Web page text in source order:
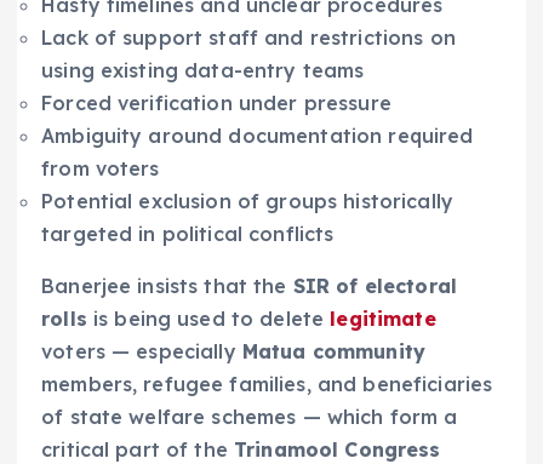
Hasty timelines and unclear procedures
Lack of support staff and restrictions on
using existing data-entry teams
Forced verification under pressure
Ambiguity around documentation required
from voters
Potential exclusion of groups historically
targeted in political conflicts
Banerjee insists that the SIR of electoral
rolls is being used to delete legitimate
voters — especially Matua community
members, refugee families, and beneficiaries
of state welfare schemes — which form a
critical part of the Trinamool Congress